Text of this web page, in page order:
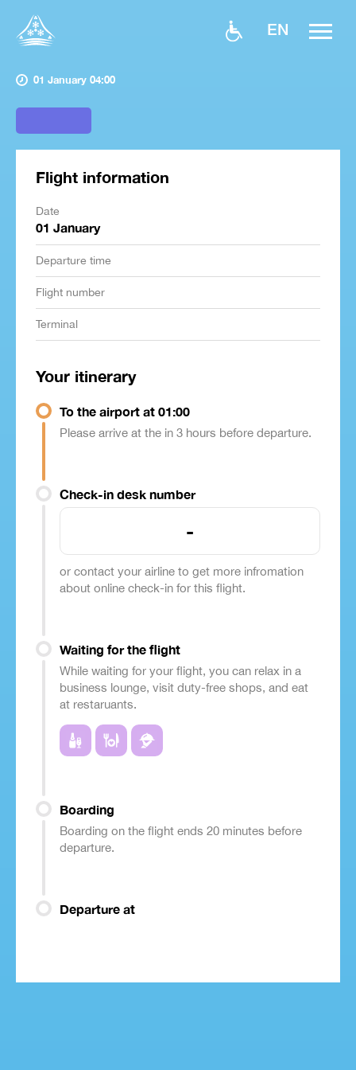
EN
01 January 04:00
Flight information
Date
01 January
Departure time
Flight number
Terminal
Your itinerary
To the airport at 01:00
Please arrive at the in 3 hours before departure.
Check-in desk number
-
or contact your airline to get more infromation
about online check-in for this flight.
Waiting for the flight
While waiting for your flight, you can relax in a
business lounge, visit duty-free shops, and eat
at restaruants.
Boarding
Boarding on the flight ends 20 minutes before
departure.
Departure at